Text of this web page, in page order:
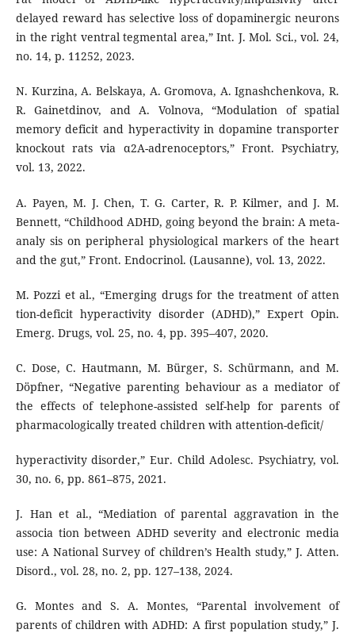
delayed reward has selective loss of dopaminergic neurons
in the right ventral tegmental area,” Int. J. Mol. Sci., vol. 24,
no. 14, p. 11252, 2023.
N. Kurzina, A. Belskaya, A. Gromova, A. Ignashchenkova, R.
R. Gainetdinov, and A. Volnova, “Modulation of spatial
memory deficit and hyperactivity in dopamine transporter
knockout rats via α2A-adrenoceptors,” Front. Psychiatry,
vol. 13, 2022.
A. Payen, M. J. Chen, T. G. Carter, R. P. Kilmer, and J. M.
Bennett, “Childhood ADHD, going beyond the brain: A meta-
analy sis on peripheral physiological markers of the heart
and the gut,” Front. Endocrinol. (Lausanne), vol. 13, 2022.
M. Pozzi et al., “Emerging drugs for the treatment of atten
tion-deficit hyperactivity disorder (ADHD),” Expert Opin.
Emerg. Drugs, vol. 25, no. 4, pp. 395–407, 2020.
C. Dose, C. Hautmann, M. Bürger, S. Schürmann, and M.
Döpfner, “Negative parenting behaviour as a mediator of
the effects of telephone-assisted self-help for parents of
pharmacologically treated children with attention-deficit/
hyperactivity disorder,” Eur. Child Adolesc. Psychiatry, vol.
30, no. 6, pp. 861–875, 2021.
J. Han et al., “Mediation of parental aggravation in the
associa tion between ADHD severity and electronic media
use: A National Survey of children’s Health study,” J. Atten.
Disord., vol. 28, no. 2, pp. 127–138, 2024.
G. Montes and S. A. Montes, “Parental involvement of
parents of children with ADHD: A first population study,” J.